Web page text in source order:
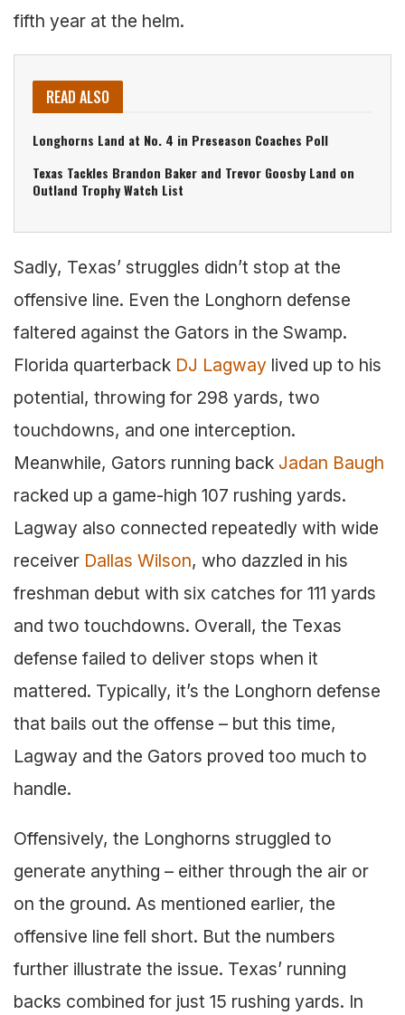
fifth year at the helm.
READ ALSO
Longhorns Land at No. 4 in Preseason Coaches Poll
Texas Tackles Brandon Baker and Trevor Goosby Land on
Outland Trophy Watch List
Sadly, Texas’ struggles didn’t stop at the
offensive line. Even the Longhorn defense
faltered against the Gators in the Swamp.
Florida quarterback DJ Lagway lived up to his
potential, throwing for 298 yards, two
touchdowns, and one interception.
Meanwhile, Gators running back Jadan Baugh
racked up a game-high 107 rushing yards.
Lagway also connected repeatedly with wide
receiver Dallas Wilson, who dazzled in his
freshman debut with six catches for 111 yards
and two touchdowns. Overall, the Texas
defense failed to deliver stops when it
mattered. Typically, it’s the Longhorn defense
that bails out the offense – but this time,
Lagway and the Gators proved too much to
handle.
Offensively, the Longhorns struggled to
generate anything – either through the air or
on the ground. As mentioned earlier, the
offensive line fell short. But the numbers
further illustrate the issue. Texas’ running
backs combined for just 15 rushing yards. In